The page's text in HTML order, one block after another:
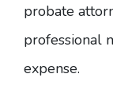
probate
professional
expense.